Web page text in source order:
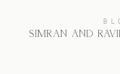
SIMRAN AND